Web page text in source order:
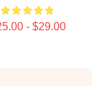
- $29.00